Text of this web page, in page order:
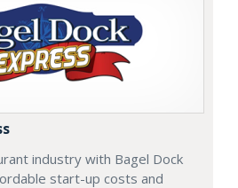
industry with Bagel Dock
start-up costs and